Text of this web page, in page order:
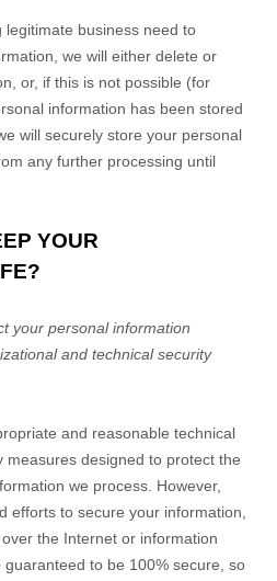
business need to
we will either delete or
or, if this is not possible (for
information has been stored
will securely store your personal
any further processing until
YOUR
your personal information
and technical security
and reasonable technical
measures designed to protect the
we process. However,
efforts to secure your information,
the Internet or information
to be 100% secure, so